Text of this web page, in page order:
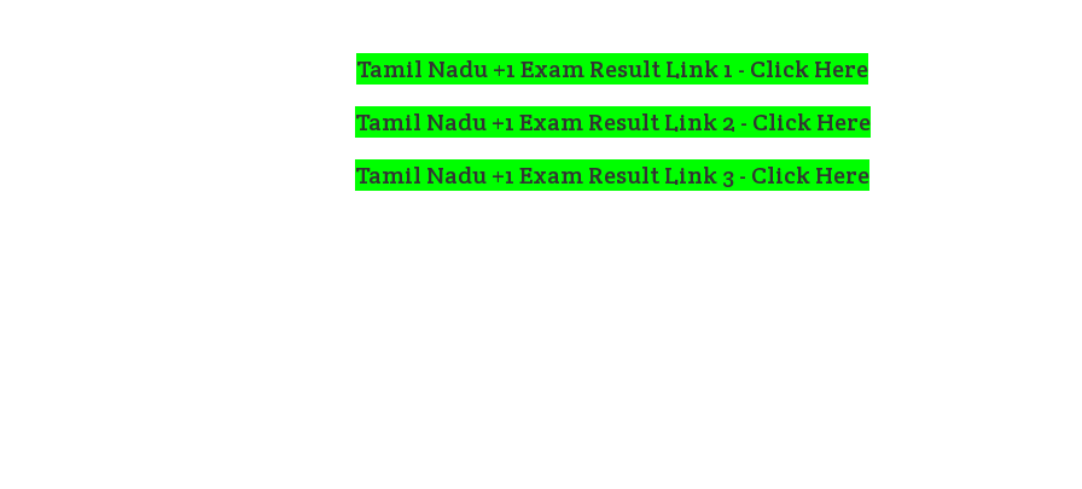
Tamil Nadu +1 Exam Result Link 1 - Click Here
Tamil Nadu +1 Exam Result Link 2 - Click Here
Tamil Nadu +1 Exam Result Link 3 - Click Here